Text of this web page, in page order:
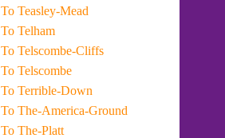
Taxi From Birmingham To Teasley-Mead
Taxi From Birmingham To Telham
Taxi From Birmingham To Telscombe-Cliffs
Taxi From Birmingham To Telscombe
Taxi From Birmingham To Terrible-Down
Taxi From Birmingham To The-America-Ground
Taxi From Birmingham To The-Platt